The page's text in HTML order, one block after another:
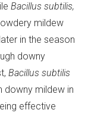
Bacillus subtilis,
mildew
in the season
downy
Bacillus subtilis
downy mildew in
effective